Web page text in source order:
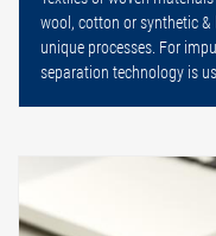
wool, cotton or synthetic &
unique processes. For
separation technology is